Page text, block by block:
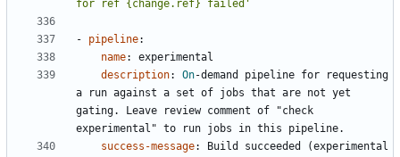
for ref {change.ref} failed'
- pipeline:
name:
experimental
description: On-demand pipeline for requesting
a run against a set of jobs that are not yet
gating. Leave review comment of "check
experimental" to run jobs in this pipeline.
success-message:
Build succeeded (experimental